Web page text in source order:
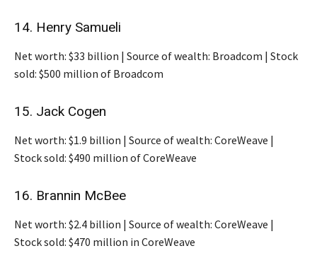
14. Henry Samueli
Net worth: $33 billion | Source of wealth: Broadcom | Stock
sold: $500 million of Broadcom
15. Jack Cogen
Net worth: $1.9 billion | Source of wealth: CoreWeave |
Stock sold: $490 million of CoreWeave
16. Brannin McBee
Net worth: $2.4 billion | Source of wealth: CoreWeave |
Stock sold: $470 million in CoreWeave